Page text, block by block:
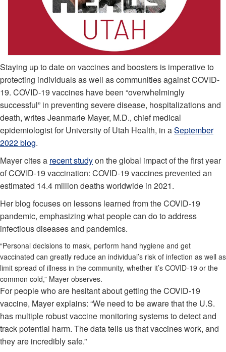
Staying up to date on vaccines and boosters is imperative to
protecting individuals as well as communities against COVID-
19. COVID-19 vaccines have been “overwhelmingly
successful” in preventing severe disease, hospitalizations and
death, writes Jeanmarie Mayer, M.D., chief medical
epidemiologist for University of Utah Health, in aSeptember
2022 blog.
Mayer cites a recent studyon the global impact of the first year
of COVID-19 vaccination: COVID-19 vaccines prevented an
estimated 14.4 million deaths worldwide in 2021.
Her blog focuses on lessons learned from the COVID-19
pandemic, emphasizing what people can do to address
infectious diseases and pandemics.
“Personal decisions to mask, perform hand hygiene and get
vaccinated can greatly reduce an individual’s risk of infection as well as
limit spread of illness in the community, whether it’s COVID-19 or the
common cold,” Mayer observes.
For people who are hesitant about getting the COVID-19
vaccine, Mayer explains: “We need to be aware that the U.S.
has multiple robust vaccine monitoring systems to detect and
track potential harm. The data tells us that vaccines work, and
they are incredibly safe.”